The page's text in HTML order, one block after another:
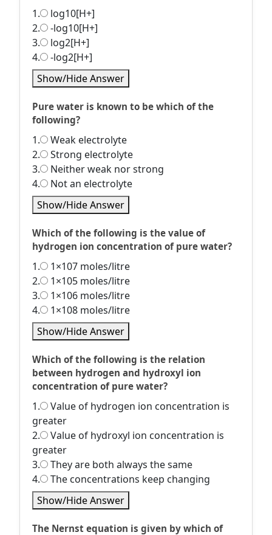
1.
log10[H+]
2.
-log10[H+]
3.
log2[H+]
4.
-log2[H+]
Show/Hide Answer
Pure water is known to be which of the
following?
1.
Weak electrolyte
2.
Strong electrolyte
3.
Neither weak nor strong
4.
Not an electrolyte
Show/Hide Answer
Which of the following is the value of
hydrogen ion concentration of pure water?
1.
1×107 moles/litre
2.
1×105 moles/litre
3.
1×106 moles/litre
4.
1×108 moles/litre
Show/Hide Answer
Which of the following is the relation
between hydrogen and hydroxyl ion
concentration of pure water?
1.
Value of hydrogen ion concentration is
greater
2.
Value of hydroxyl ion concentration is
greater
3.
They are both always the same
4.
The concentrations keep changing
Show/Hide Answer
The Nernst equation is given by which of